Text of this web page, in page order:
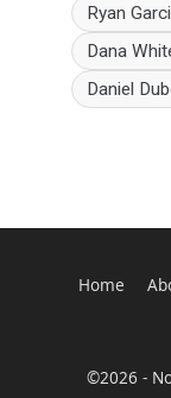
Ryan
Dana
Daniel
Home
©2026 -